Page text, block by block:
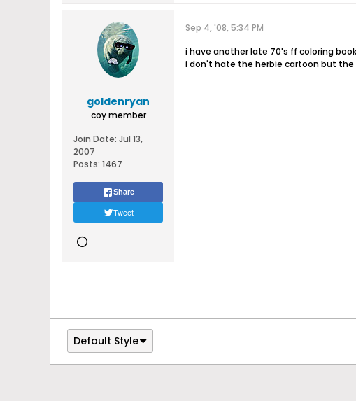
goldenryan
coy member
Join Date: Jul 13,
2007
Posts: 1467
Share
Tweet
Sep 4, '08, 5:34 PM
i have another late 70's ff coloring
i don't hate the herbie cartoon but
Default Style